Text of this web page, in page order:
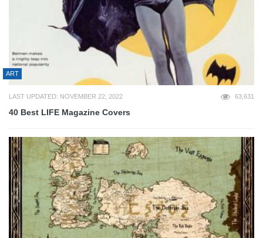
ART
LAST UPDATED: NOVEMBER 22, 2022 63,631
40 Best LIFE Magazine Covers